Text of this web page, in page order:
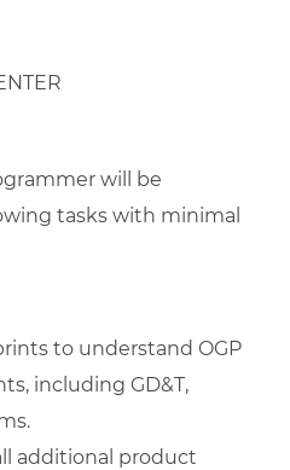
will be
tasks with minimal
to understand OGP
including GD&T,
additional product